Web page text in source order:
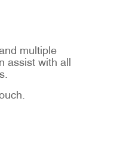
multiple
assist with all